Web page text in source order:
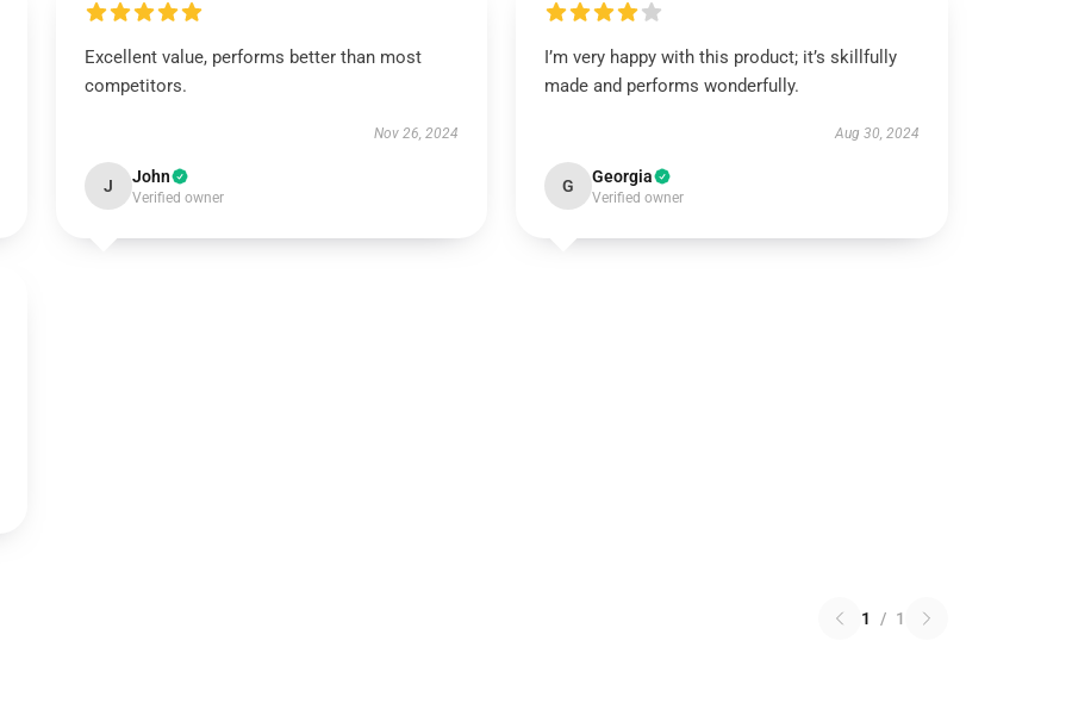
Excellent value, performs better than most
competitors.
Nov 26, 2024
J John
Verified owner
I’m very happy with this product; it’s skillfully
made and performs wonderfully.
Aug 30, 2024
G Georgia
Verified owner
1 / 1